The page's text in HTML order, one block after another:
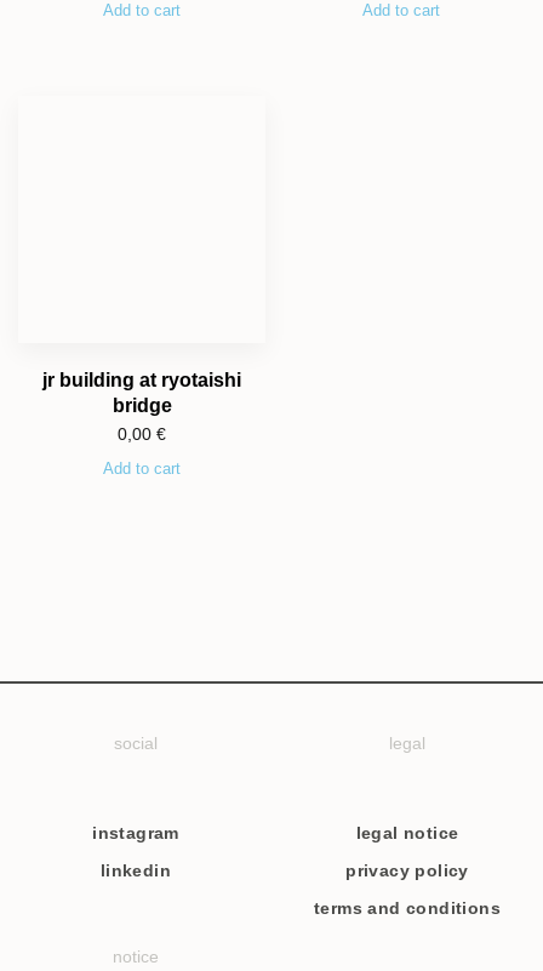
Add to cart Add to cart
jr building at ryotaishi
bridge
0,00 €
Add to cart
social
instagram
linkedin
legal
legal notice
privacy policy
terms and conditions
notice